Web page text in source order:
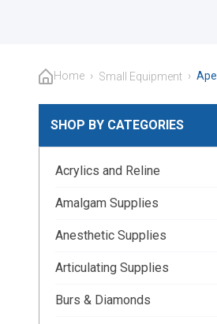
Home › Small Equipment ›
SHOP BY CATEGORIES
Acrylics and Reline
Amalgam Supplies
Anesthetic Supplies
Articulating Supplies
Burs & Diamonds